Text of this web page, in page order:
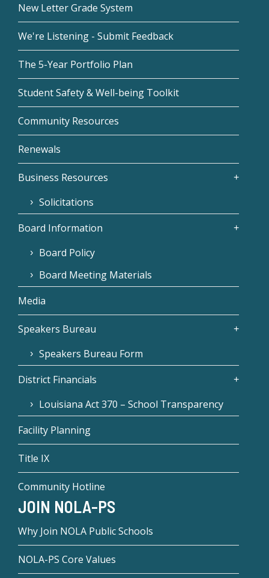
New Letter Grade System
We're Listening - Submit Feedback
The 5-Year Portfolio Plan
Student Safety & Well-being Toolkit
Community Resources
Renewals
Business Resources
Solicitations
Board Information
Board Policy
Board Meeting Materials
Media
Speakers Bureau
Speakers Bureau Form
District Financials
Louisiana Act 370 – School Transparency
Facility Planning
Title IX
Community Hotline
JOIN NOLA-PS
Why Join NOLA Public Schools
NOLA-PS Core Values